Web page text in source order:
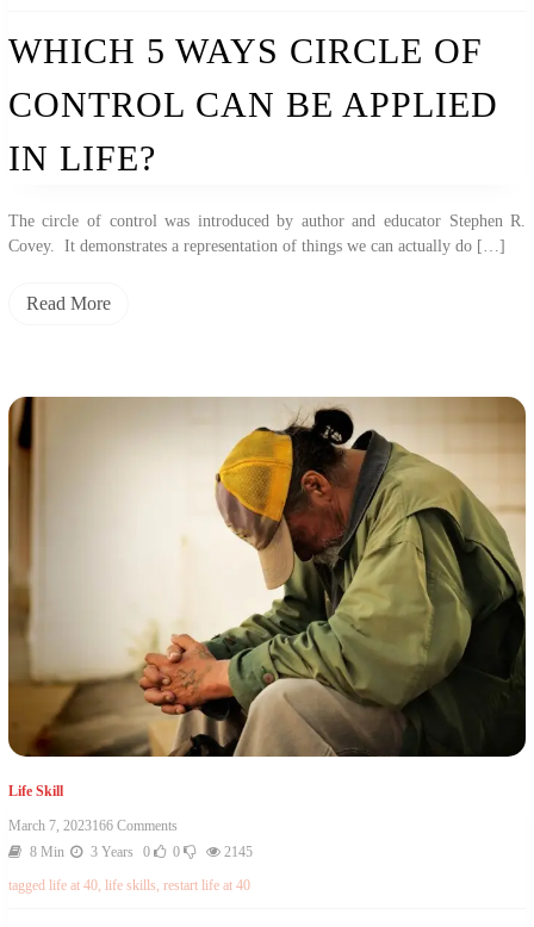
WHICH 5 WAYS CIRCLE OF
CONTROL CAN BE APPLIED
IN LIFE?
The circle of control was introduced by author and educator Stephen R.
Covey. It demonstrates a representation of things we can actually do […]
Read More
Life Skill
March 7, 2023166 Comments
8 Min
3 Years 0 0
2145
tagged life at 40, life skills, restart life at 40